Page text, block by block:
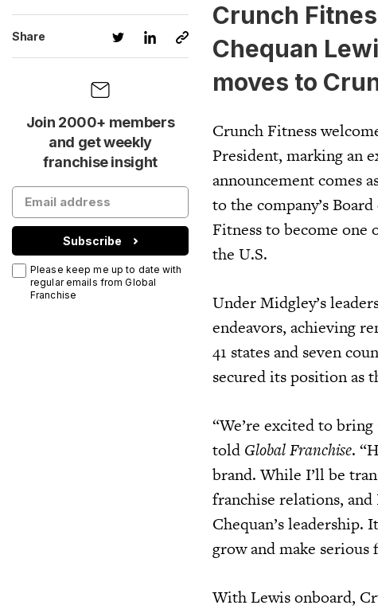
Share
Join 2000+ members
and get weekly
franchise insight
Subscribe
Please keep me up to date with
regular emails from Global
Franchise
Crunch
Chequan
moves to
Crunch Fitness
President, marking an
announcement comes
to the company’s
Fitness to become one
the U.S.
Under Midgley’s
endeavors, achieving
41 states and seven
secured its position as
“We’re excited to
told Global Franchise.
brand. While I’ll be
franchise relations,
Chequan’s leadership.
grow and make serious
With Lewis onboard,